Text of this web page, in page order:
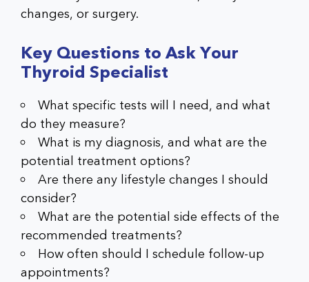
changes, or surgery.
Key Questions to Ask Your
Thyroid Specialist
What specific tests will I need, and what
do they measure?
What is my diagnosis, and what are the
potential treatment options?
Are there any lifestyle changes I should
consider?
What are the potential side effects of the
recommended treatments?
How often should I schedule follow-up
appointments?